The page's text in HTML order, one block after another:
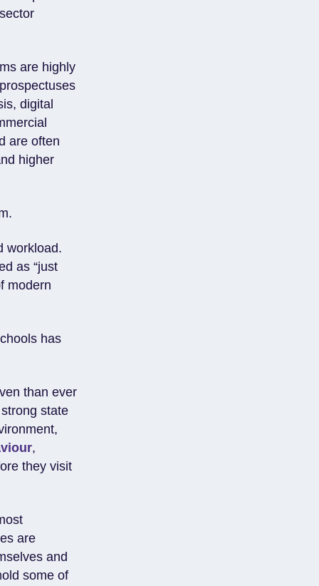
are highly
digital
are often
higher
workload.
as “just
modern
has
than ever
state
,
they visit
are
and
some of